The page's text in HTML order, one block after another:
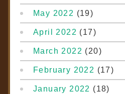
May 2022 (19)
April 2022 (17)
March 2022 (20)
February 2022 (17)
January 2022 (18)